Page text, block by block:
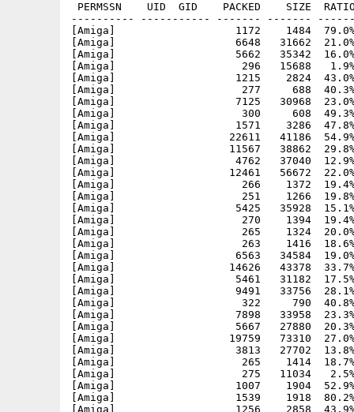
PERMSSN    UID  GID    PACKED    SIZE
---------- ----------- ------- -------
[Amiga]                   1172    1484  79.0%
[Amiga]                   6648   31662  21.0%
[Amiga]                   5662   35342  16.0%
[Amiga]                    296   15688   1.9%
[Amiga]                   1215    2824  43.0%
[Amiga]                    277     688  40.3%
[Amiga]                   7125   30968
[Amiga]                    300     608  49.3% -
[Amiga]                   1571    3286  47.8%
[Amiga]                  22611   41186  54.9%
[Amiga]                  11567   38862  29.8%
[Amiga]                   4762   37040  12.9%
[Amiga]                  12461   56672  22.0%
[Amiga]                    266    1372
[Amiga]                    251    1266  19.8%
[Amiga]                   5425   35928  15.1% -
[Amiga]                    270    1394  19.4%
[Amiga]                    265    1324  20.0%
[Amiga]                    263    1416  18.6%
[Amiga]                   6563   34584
[Amiga]                  14626   43378
[Amiga]                   5461   31182
[Amiga]                   9491   33756  28.1%
[Amiga]                    322     790  40.8%
[Amiga]                   7898   33958  23.3%
[Amiga]                   5667   27880  20.3%
[Amiga]                  19759   73310  27.0%
[Amiga]                   3813   27702
[Amiga]                    265    1414  18.7%
[Amiga]                    275   11034   2.5%
[Amiga]                   1007    1904  52.9%
[Amiga]                   1539    1918  80.2% -
[Amiga]                   1256    2858  43.9%